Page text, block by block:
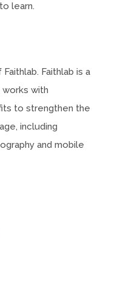
learn.
Faithlab is a
with
to strengthen the
including
and mobile